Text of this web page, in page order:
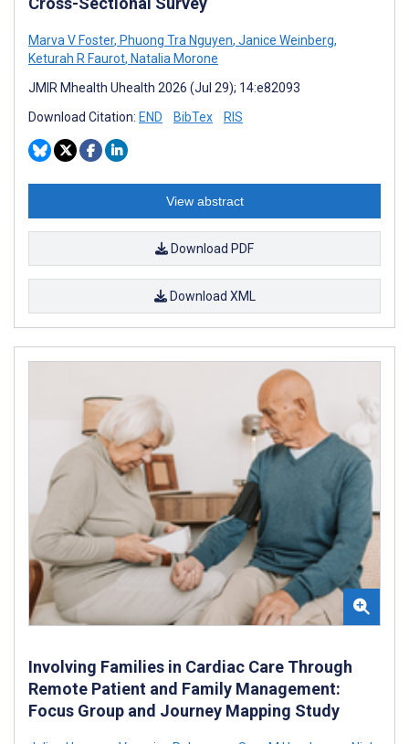
Marva V Foster, Phuong Tra Nguyen, Janice Weinberg,
Keturah R Faurot, Natalia Morone
JMIR Mhealth Uhealth 2026 (Jul 29); 14:e82093
Download Citation: END BibTex RIS
View abstract
Download PDF
Download XML
Involving Families in Cardiac Care Through
Remote Patient and Family Management:
Focus Group and Journey Mapping Study